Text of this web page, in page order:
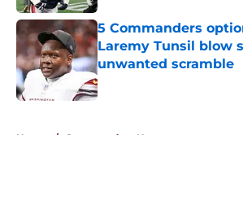
5 Commanders
Laremy Tunsil blow
unwanted scramble
Published by on Invalid Date
Home / Commanders News